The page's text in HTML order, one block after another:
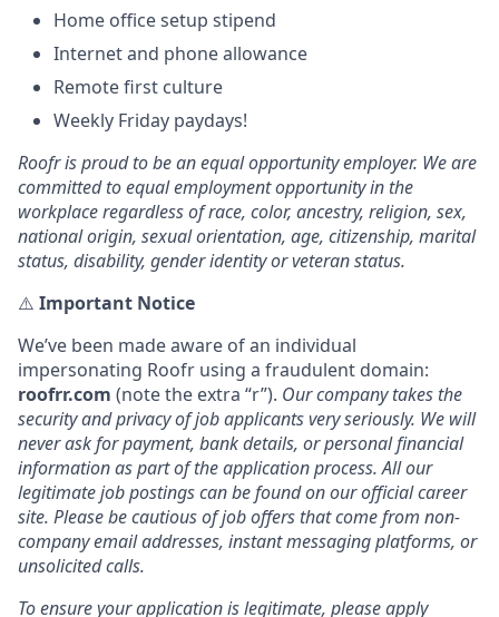
Home office setup stipend
Internet and phone allowance
Remote first culture
Weekly Friday paydays!
Roofr is proud to be an equal opportunity employer. We are
committed to equal employment opportunity in the
workplace regardless of race, color, ancestry, religion, sex,
national origin, sexual orientation, age, citizenship, marital
status, disability, gender identity or veteran status.
⚠️ Important Notice
We’ve been made aware of an individual
impersonating Roofr using a fraudulent domain:
roofrr.com (note the extra “r”). Our company takes the
security and privacy of job applicants very seriously. We will
never ask for payment, bank details, or personal financial
information as part of the application process. All our
legitimate job postings can be found on our official career
site. Please be cautious of job offers that come from non-
company email addresses, instant messaging platforms, or
unsolicited calls.
To ensure your application is legitimate, please apply